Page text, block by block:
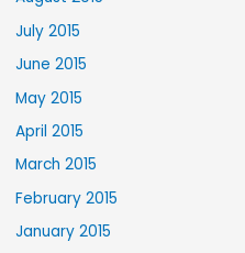
July 2015
June 2015
May 2015
April 2015
March 2015
February 2015
January 2015